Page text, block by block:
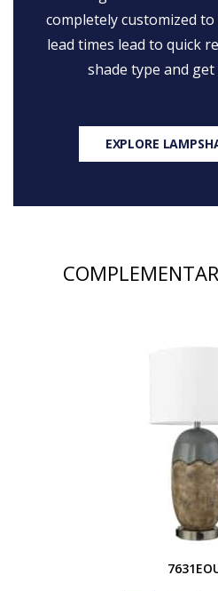
completely customized
lead times lead to quick
shade type and
EXPLORE